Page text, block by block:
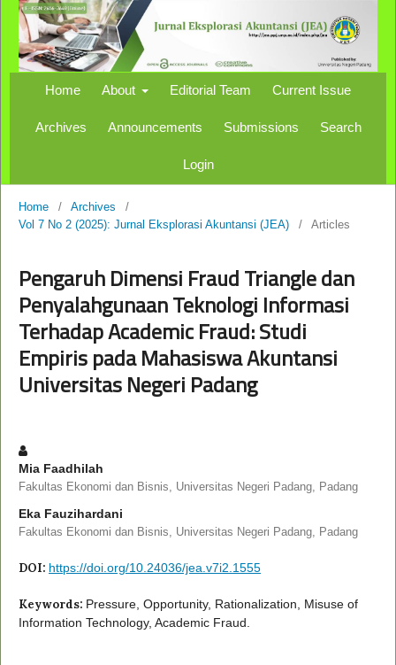
Home About Editorial Team Current Issue
Archives Announcements Submissions Search
Login
Home / Archives
/
Vol 7 No 2 (2025): Jurnal Eksplorasi Akuntansi (JEA)
/ Articles
Pengaruh Dimensi Fraud Triangle dan
Penyalahgunaan Teknologi Informasi
Terhadap Academic Fraud: Studi
Empiris pada Mahasiswa Akuntansi
Universitas Negeri Padang
Mia Faadhilah
Fakultas Ekonomi dan Bisnis, Universitas Negeri Padang, Padang
Eka Fauzihardani
Fakultas Ekonomi dan Bisnis, Universitas Negeri Padang, Padang
DOI: https://doi.org/10.24036/jea.v7i2.1555
Keywords: Pressure, Opportunity, Rationalization, Misuse of
Information Technology, Academic Fraud.